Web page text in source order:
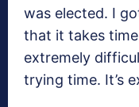
was elected. I
that it takes
extremely
trying time. It’s